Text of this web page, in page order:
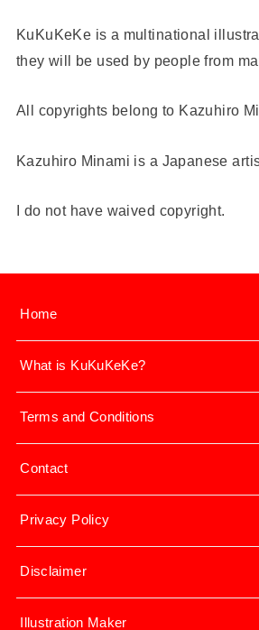
KuKuKeKe is a multinational
they will be used by people from
All copyrights belong to Kazuhiro
Kazuhiro Minami is a Japanese
I do not have waived copyright.
Home
What is KuKuKeKe?
Terms and Conditions
Contact
Privacy Policy
Disclaimer
Illustration Maker